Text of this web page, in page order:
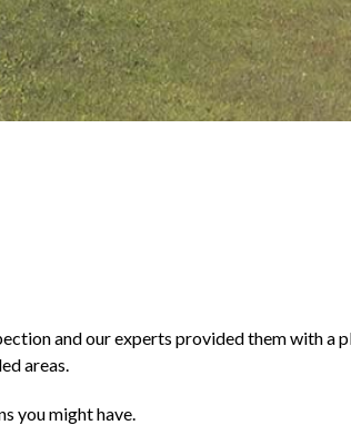
and our experts provided them with a
areas.
you might have.